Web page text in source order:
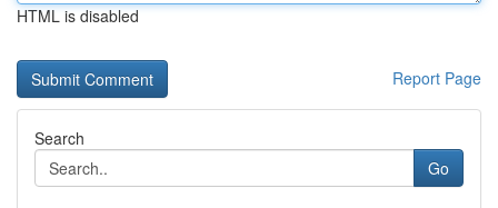
HTML is disabled
Report Page
Search
Go